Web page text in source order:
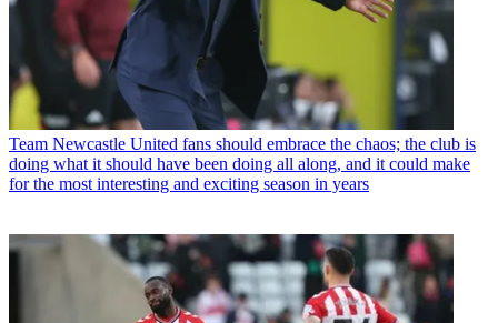
Team Newcastle United fans should embrace the chaos; the club is
doing what it should have been doing all along, and it could make
for the most interesting and exciting season in years